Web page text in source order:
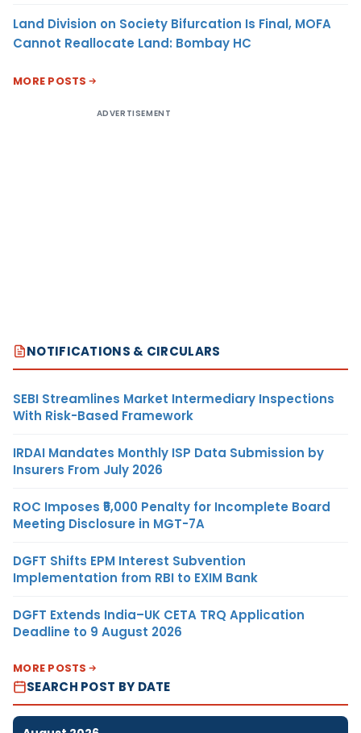
Land Division on Society Bifurcation Is Final, MOFA
Cannot Reallocate Land: Bombay HC
MORE POSTS
ADVERTISEMENT
NOTIFICATIONS & CIRCULARS
SEBI Streamlines Market Intermediary Inspections
With Risk-Based Framework
IRDAI Mandates Monthly ISP Data Submission by
Insurers From July 2026
ROC Imposes ₹5,000 Penalty for Incomplete Board
Meeting Disclosure in MGT-7A
DGFT Shifts EPM Interest Subvention
Implementation from RBI to EXIM Bank
DGFT Extends India–UK CETA TRQ Application
Deadline to 9 August 2026
MORE POSTS
SEARCH POST BY DATE